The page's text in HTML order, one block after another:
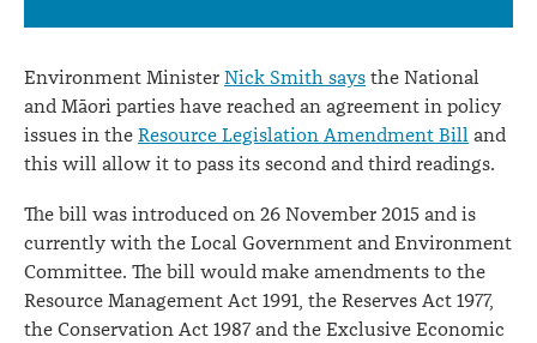
Environment Minister Nick Smith says the National
and Māori parties have reached an agreement in policy
issues in the Resource Legislation Amendment Bill and
this will allow it to pass its second and third readings.
The bill was introduced on 26 November 2015 and is
currently with the Local Government and Environment
Committee. The bill would make amendments to the
Resource Management Act 1991, the Reserves Act 1977,
the Conservation Act 1987 and the Exclusive Economic